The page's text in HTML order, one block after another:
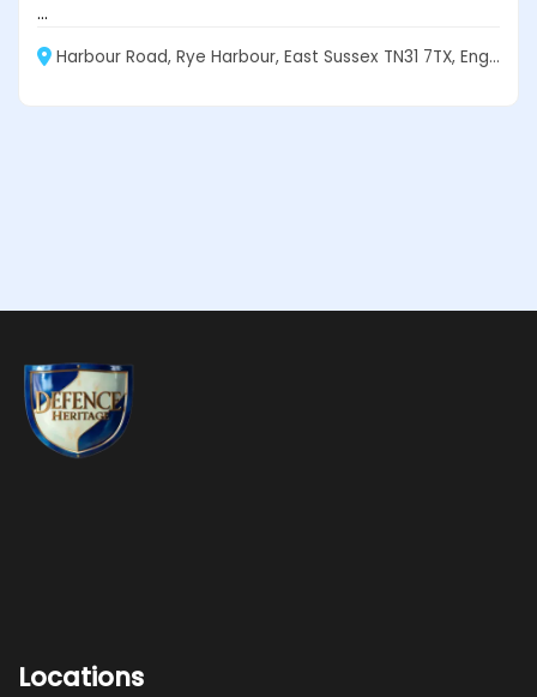
...
Harbour Road, Rye Harbour, East Sussex TN31 7TX, England
Locations